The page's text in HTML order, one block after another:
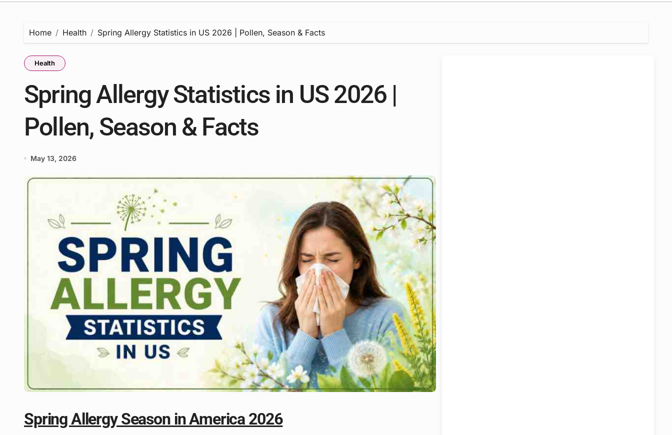
Home Health Spring Allergy Statistics in US 2026 | Pollen, Season & Facts
Health
Spring Allergy Statistics in US 2026 |
Pollen, Season & Facts
May 13, 2026
Spring Allergy Season in America 2026